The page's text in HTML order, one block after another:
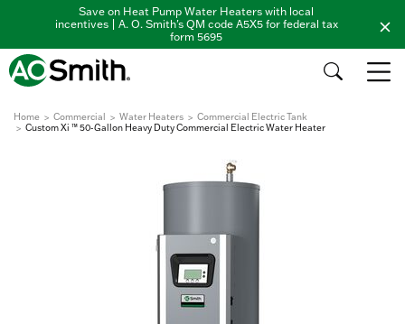
Save on Heat Pump Water Heaters with local
incentives | A. O. Smith's QM code A5X5 for federal tax
form 5695
Home Commercial Water Heaters
Commercial Electric Tank
Custom Xi ™ 50-Gallon Heavy Duty Commercial Electric Water Heater